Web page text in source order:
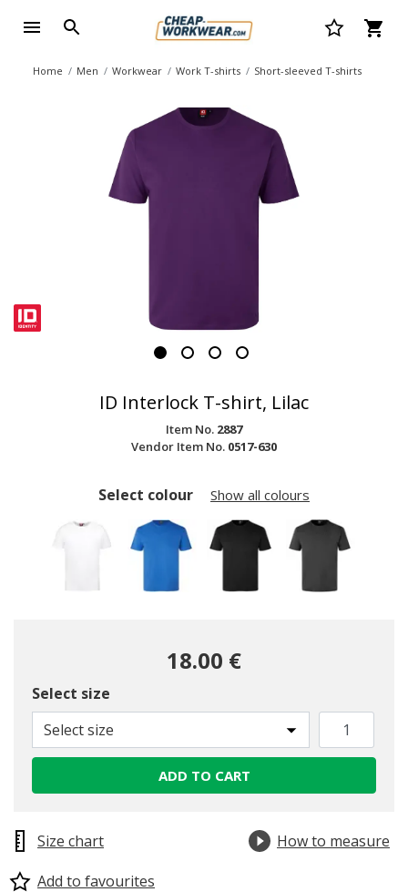
Home Men Workwear Work T-shirts Short-sleeved T-shirts
ID Interlock T-shirt, Lilac
Item No. 2887
Vendor Item No. 0517-630
Select colour Show all colours
18.00 €
Select size
Select size
ADD TO CART
Size chart
How to measure
Add to favourites